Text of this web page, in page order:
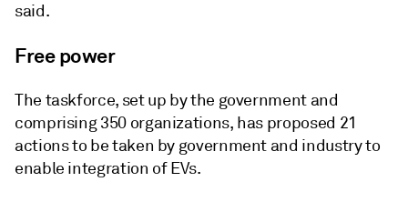
said.
Free power
The taskforce, set up by the government and
comprising 350 organizations, has proposed 21
actions to be taken by government and industry to
enable integration of EVs.